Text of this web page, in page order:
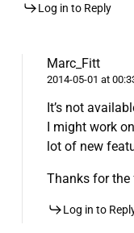
Log in to Reply
Marc_Fitt
2014-05-01 at
It’s not
I might work
lot of new
Thanks for
Log in to